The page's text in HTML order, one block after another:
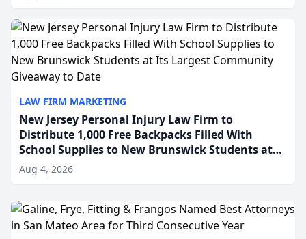
LAW FIRM MARKETING
New Jersey Personal Injury Law Firm to
Distribute 1,000 Free Backpacks Filled With
School Supplies to New Brunswick Students at
Its Largest Community Giveaway to Date
Aug 4, 2026